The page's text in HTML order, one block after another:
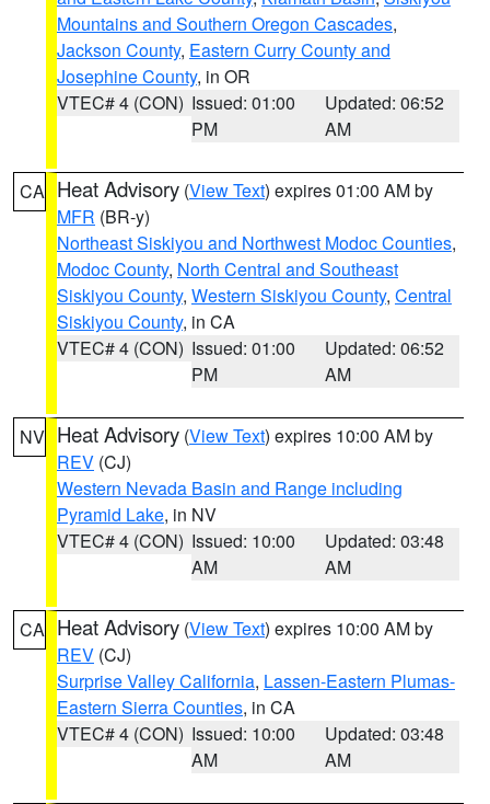
Mountains and Southern Oregon Cascades,
Jackson County, Eastern Curry County and
Josephine County, in OR
VTEC# 4 (CON) Issued: 01:00
PM
Updated: 06:52
AM
CA Heat Advisory (View Text) expires 01:00 AM by
MFR (BR-y)
Northeast Siskiyou and Northwest Modoc Counties,
Modoc County, North Central and Southeast
Siskiyou County, Western Siskiyou County, Central
Siskiyou County, in CA
VTEC# 4 (CON) Issued: 01:00
PM
Updated: 06:52
AM
NV Heat Advisory (View Text) expires 10:00 AM by
REV (CJ)
Western Nevada Basin and Range including
Pyramid Lake, in NV
VTEC# 4 (CON) Issued: 10:00
AM
Updated: 03:48
AM
CA Heat Advisory (View Text) expires 10:00 AM by
REV (CJ)
Surprise Valley California, Lassen-Eastern Plumas-
Eastern Sierra Counties, in CA
VTEC# 4 (CON) Issued: 10:00
AM
Updated: 03:48
AM